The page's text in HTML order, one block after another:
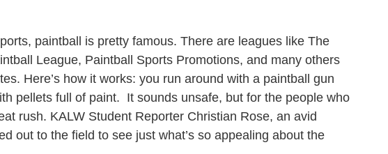
paintball is pretty famous. There are leagues like The
League, Paintball Sports Promotions, and many others
Here’s how it works: you run around with a paintball gun
pellets full of paint. It sounds unsafe, but for the people who
rush. KALW Student Reporter Christian Rose, an avid
out to the field to see just what’s so appealing about the